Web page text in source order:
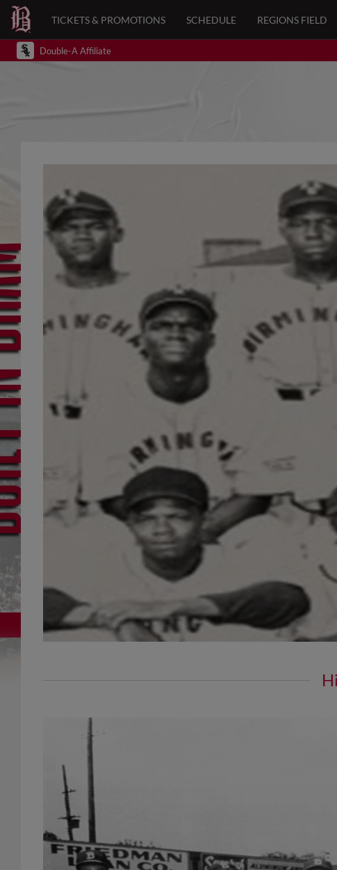
TICKETS & PROMOTIONS SCHEDULE REGIONS FIELD
Double-A Affiliate